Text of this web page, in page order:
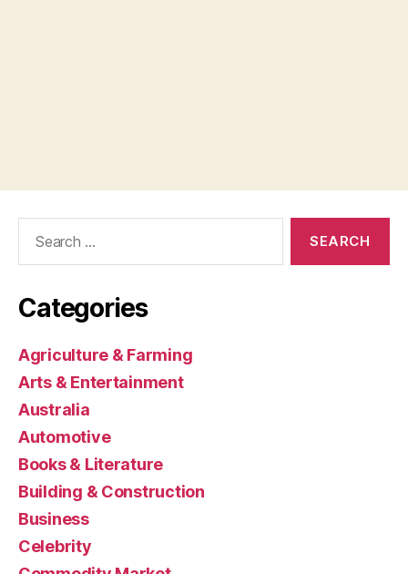
Categories
Agriculture & Farming
Arts & Entertainment
Australia
Automotive
Books & Literature
Building & Construction
Business
Celebrity